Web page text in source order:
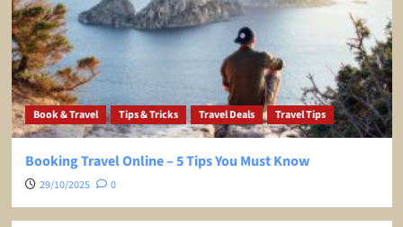
Book & Travel Tips & Tricks Travel Deals Travel Tips
Booking Travel Online – 5 Tips You Must Know
29/10/2025 0